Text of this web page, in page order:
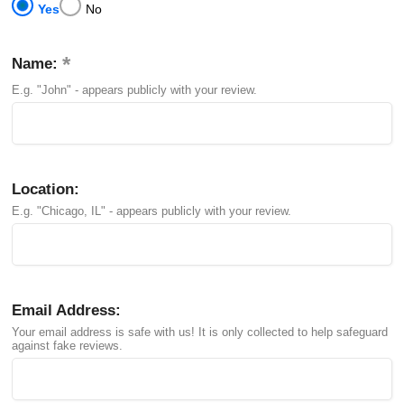
Yes No
Name:
E.g. "John" - appears publicly with your review.
Location:
E.g. "Chicago, IL" - appears publicly with your review.
Email Address:
Your email address is safe with us! It is only collected to help safeguard
against fake reviews.